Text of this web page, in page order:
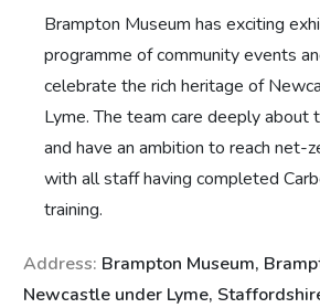
Brampton Museum has exciting
programme of community events
celebrate the rich heritage of
Lyme. The team care deeply about
and have an ambition to reach net-
with all staff having completed
training.
Address: Brampton Museum,
Newcastle under Lyme,